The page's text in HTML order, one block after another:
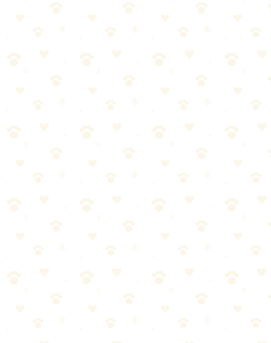
🧼 Our Cleaning Essential
Keep your home fresh with our top-rated pet cleaning pick.
Products We Recommend
Earth Rated Unscented Dog Poop Bags
Extra-thick, leak-proof poop bags that are unscented and easy to
Found this helpful? Share it!